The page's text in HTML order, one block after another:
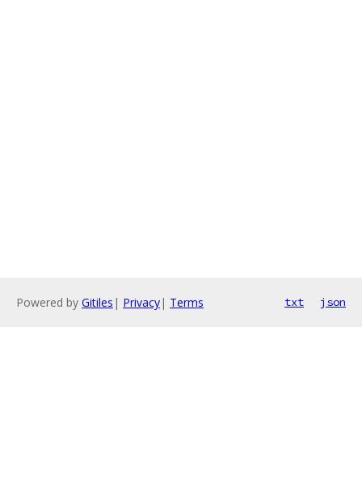
Powered by Gitiles | Privacy| Terms txt json